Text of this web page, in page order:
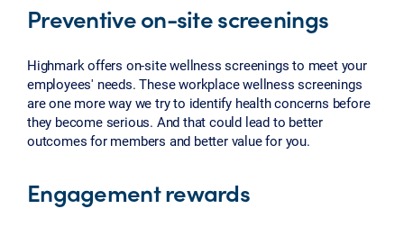
Preventive on-site screenings
Highmark offers on-site wellness screenings to meet your
employees' needs. These workplace wellness screenings
are one more way we try to identify health concerns before
they become serious. And that could lead to better
outcomes for members and better value for you.
Engagement rewards